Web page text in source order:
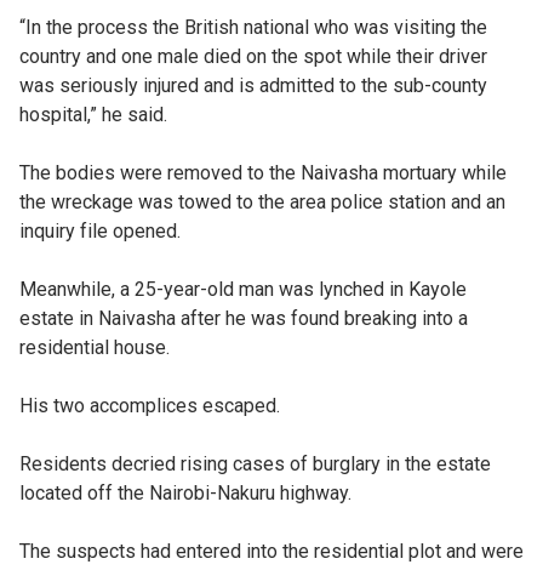
“In the process the British national who was visiting the
country and one male died on the spot while their driver
was seriously injured and is admitted to the sub-county
hospital,” he said.
The bodies were removed to the Naivasha mortuary while
the wreckage was towed to the area police station and an
inquiry file opened.
Meanwhile, a 25-year-old man was lynched in Kayole
estate in Naivasha after he was found breaking into a
residential house.
His two accomplices escaped.
Residents decried rising cases of burglary in the estate
located off the Nairobi-Nakuru highway.
The suspects had entered into the residential plot and were